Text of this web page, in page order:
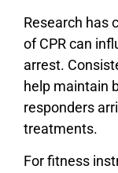
Research has
of CPR can
arrest.
help maintain
responders
treatments.
For fitness